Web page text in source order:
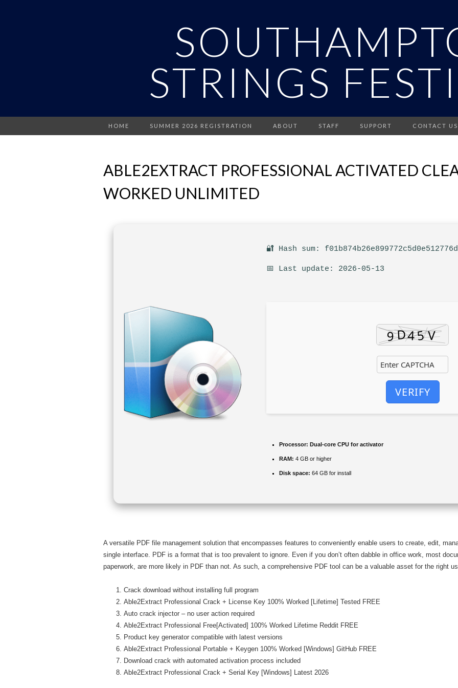
STRINGS
HOME SUMMER 2026 REGISTRATION ABOUT STAFF SUPPORT CONTACT US
ABLE2EXTRACT PROFESSIONAL ACTIVATED
WORKED UNLIMITED
🔐 Hash sum:
📅 Last update: 2026-05-13
VERIFY
Processor: Dual-core CPU for activator
RAM: 4 GB or higher
Disk space: 64 GB for install
A versatile PDF file management solution that encompasses features to conveniently enable users to create, edit,
single interface. PDF is a format that is too prevalent to ignore. Even if you don’t often dabble in office work, most
paperwork, are more likely in PDF than not. As such, a comprehensive PDF tool can be a valuable asset for the right
Crack download without installing full program
Able2Extract Professional Crack + License Key 100% Worked [Lifetime] Tested FREE
Auto crack injector – no user action required
Able2Extract Professional Free[Activated] 100% Worked Lifetime Reddit FREE
Product key generator compatible with latest versions
Able2Extract Professional Portable + Keygen 100% Worked [Windows] GitHub FREE
Download crack with automated activation process included
Able2Extract Professional Crack + Serial Key [Windows] Latest 2026